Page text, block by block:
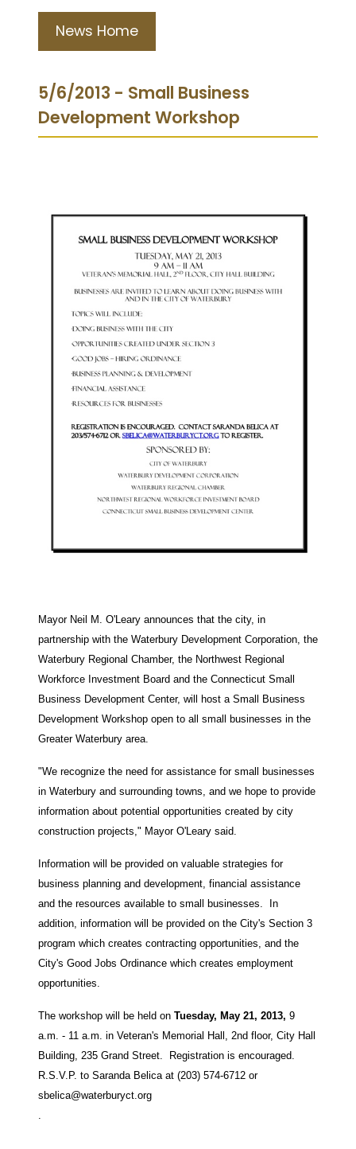
News Home
5/6/2013 - Small Business
Development Workshop
Mayor Neil M. O'Leary announces that the city, in
partnership with the Waterbury Development Corporation, the
Waterbury Regional Chamber, the Northwest Regional
Workforce Investment Board and the Connecticut Small
Business Development Center, will host a Small Business
Development Workshop open to all small businesses in the
Greater Waterbury area.
"We recognize the need for assistance for small businesses
in Waterbury and surrounding towns, and we hope to provide
information about potential opportunities created by city
construction projects," Mayor O'Leary said.
Information will be provided on valuable strategies for
business planning and development, financial assistance
and the resources available to small businesses. In
addition, information will be provided on the City's Section 3
program which creates contracting opportunities, and the
City's Good Jobs Ordinance which creates employment
opportunities.
The workshop will be held on Tuesday, May 21, 2013, 9
a.m. - 11 a.m. in Veteran's Memorial Hall, 2nd floor, City Hall
Building, 235 Grand Street. Registration is encouraged.
R.S.V.P. to Saranda Belica at (203) 574-6712 or
sbelica@waterburyct.org